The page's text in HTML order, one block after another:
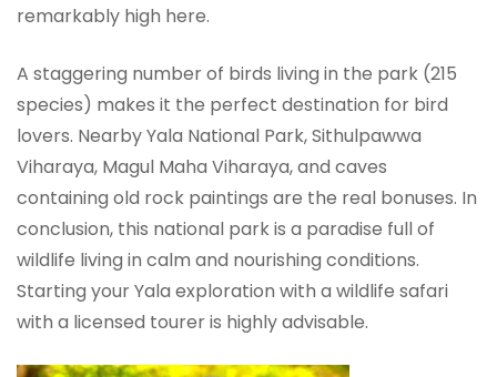
remarkably high here.
A staggering number of birds living in the park (215
species) makes it the perfect destination for bird
lovers. Nearby Yala National Park, Sithulpawwa
Viharaya, Magul Maha Viharaya, and caves
containing old rock paintings are the real bonuses. In
conclusion, this national park is a paradise full of
wildlife living in calm and nourishing conditions.
Starting your Yala exploration with a wildlife safari
with a licensed tourer is highly advisable.